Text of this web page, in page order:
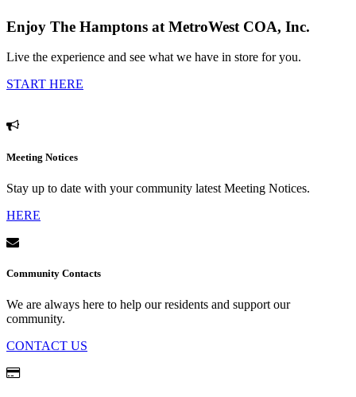
Enjoy The Hamptons at MetroWest COA, Inc.
Live the experience and see what we have in store for you.
START HERE
Meeting Notices
Stay up to date with your community latest Meeting Notices.
HERE
Community Contacts
We are always here to help our residents and support our
community.
CONTACT US